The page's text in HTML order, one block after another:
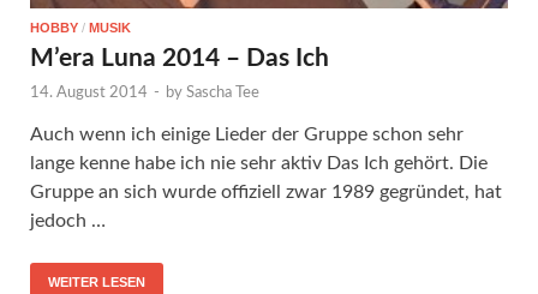
HOBBY / MUSIK
M’era Luna 2014 – Das Ich
14. August 2014 - by Sascha Tee
Auch wenn ich einige Lieder der Gruppe schon sehr
lange kenne habe ich nie sehr aktiv Das Ich gehört. Die
Gruppe an sich wurde offiziell zwar 1989 gegründet, hat
jedoch …
WEITER LESEN